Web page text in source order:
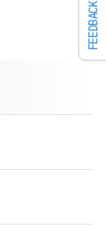
FEEDBACK